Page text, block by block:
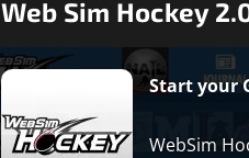
Web Sim Hockey
Start your
WebSim